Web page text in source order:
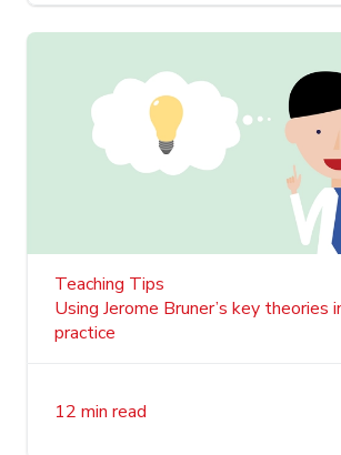
Teaching Tips
Using Jerome Bruner’s key theories
practice
12 min read